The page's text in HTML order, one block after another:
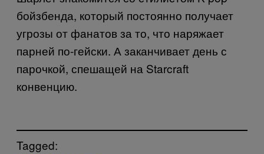
бойзбенда, который постоянно получает
угрозы от фанатов за то, что наряжает
парней по-гейски. А заканчивает день с
парочкой, спешащей на Starcraft
конвенцию.
Tagged: